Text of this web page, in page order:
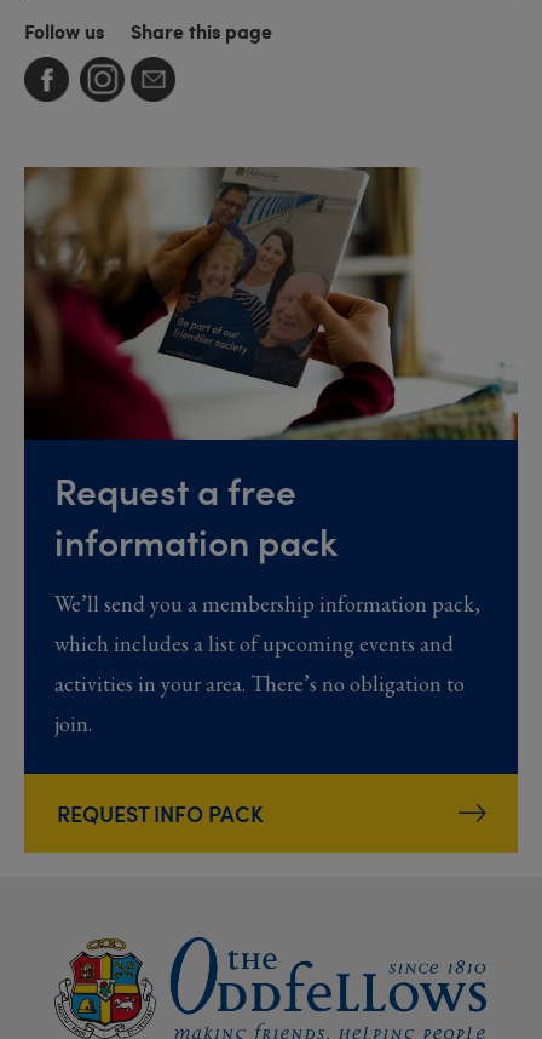
Follow us Share this page
Request a free
information pack
We’ll send you a membership information pack,
which includes a list of upcoming events and
activities in your area. There’s no obligation to
join.
REQUEST INFO PACK